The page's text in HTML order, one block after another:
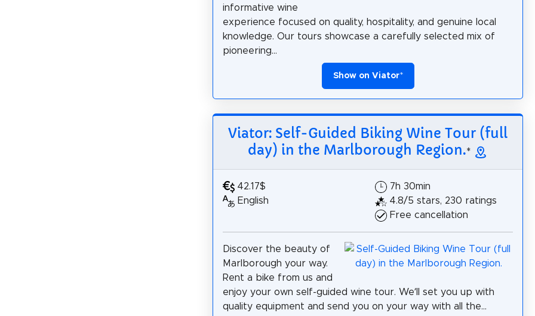
informative wine
experience focused on quality, hospitality, and genuine local
knowledge. Our tours showcase a carefully selected mix of
pioneering...
Show on Viator*
Viator: Self-Guided Biking Wine Tour (full
day) in the Marlborough Region.*
42.17$
English
7h 30min
4.8/5 stars, 230 ratings
Free cancellation
Discover the beauty of
Marlborough your way.
Rent a bike from us and
enjoy your own self-guided wine tour. We’ll set you up with
quality equipment and send you on your way with all the...